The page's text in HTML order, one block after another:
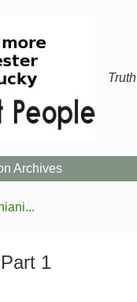
Archives
1